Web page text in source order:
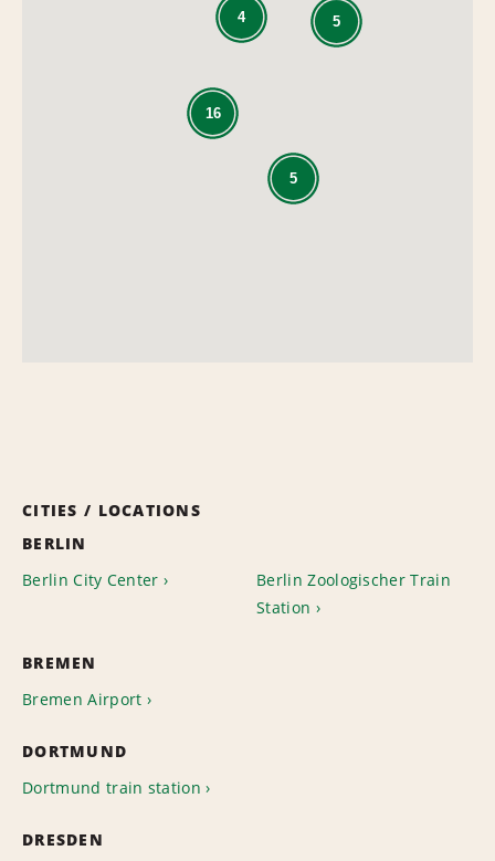
16
5
4
5
CITIES / LOCATIONS
BERLIN
Berlin City Center
Berlin Zoologischer Train
Station
BREMEN
Bremen Airport
DORTMUND
Dortmund train station
DRESDEN